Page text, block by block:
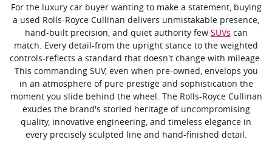
For the luxury car buyer wanting to make a statement, buying
a used Rolls-Royce Cullinan delivers unmistakable presence,
hand-built precision, and quiet authority few SUVs can
match. Every detail-from the upright stance to the weighted
controls-reflects a standard that doesn't change with mileage.
This commanding SUV, even when pre-owned, envelops you
in an atmosphere of pure prestige and sophistication the
moment you slide behind the wheel. The Rolls-Royce Cullinan
exudes the brand's storied heritage of uncompromising
quality, innovative engineering, and timeless elegance in
every precisely sculpted line and hand-finished detail.